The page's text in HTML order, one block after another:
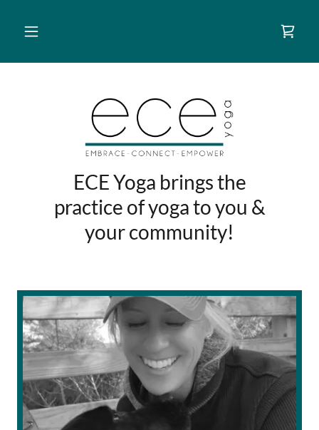
ECE Yoga brings the
practice of yoga to you &
your community!